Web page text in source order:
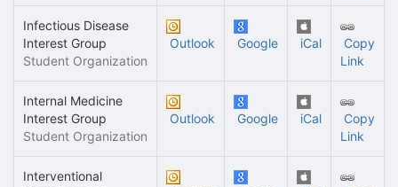
Infectious Disease
Interest Group
Student Organization
Outlook Google iCal
Copy
Link
Internal Medicine
Interest Group
Student Organization
Outlook Google iCal
Copy
Link
Interventional